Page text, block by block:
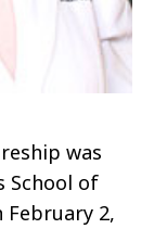
was
School of
2,